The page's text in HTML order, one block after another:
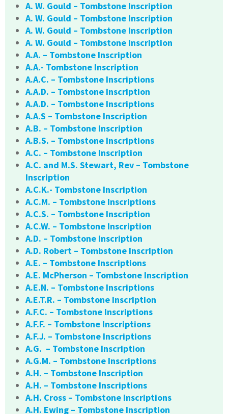
A. W. Gould – Tombstone Inscription
A. W. Gould – Tombstone Inscription
A. W. Gould – Tombstone Inscription
A. W. Gould – Tombstone Inscription
A.A. – Tombstone Inscription
A.A.- Tombstone Inscription
A.A.C. – Tombstone Inscriptions
A.A.D. – Tombstone Inscription
A.A.D. – Tombstone Inscriptions
A.A.S – Tombstone Inscription
A.B. – Tombstone Inscription
A.B.S. – Tombstone Inscriptions
A.C. – Tombstone Inscription
A.C. and M.S. Stewart, Rev – Tombstone
Inscription
A.C.K.- Tombstone Inscription
A.C.M. – Tombstone Inscriptions
A.C.S. – Tombstone Inscription
A.C.W. – Tombstone Inscription
A.D. – Tombstone Inscription
A.D. Robert – Tombstone Inscription
A.E. – Tombstone Inscriptions
A.E. McPherson – Tombstone Inscription
A.E.N. – Tombstone Inscriptions
A.E.T.R. – Tombstone Inscription
A.F.C. – Tombstone Inscriptions
A.F.F. – Tombstone Inscriptions
A.F.J. – Tombstone Inscriptions
A.G. – Tombstone Inscription
A.G.M. – Tombstone Inscriptions
A.H. – Tombstone Inscription
A.H. – Tombstone Inscriptions
A.H. Cross – Tombstone Inscriptions
A.H. Ewing – Tombstone Inscription